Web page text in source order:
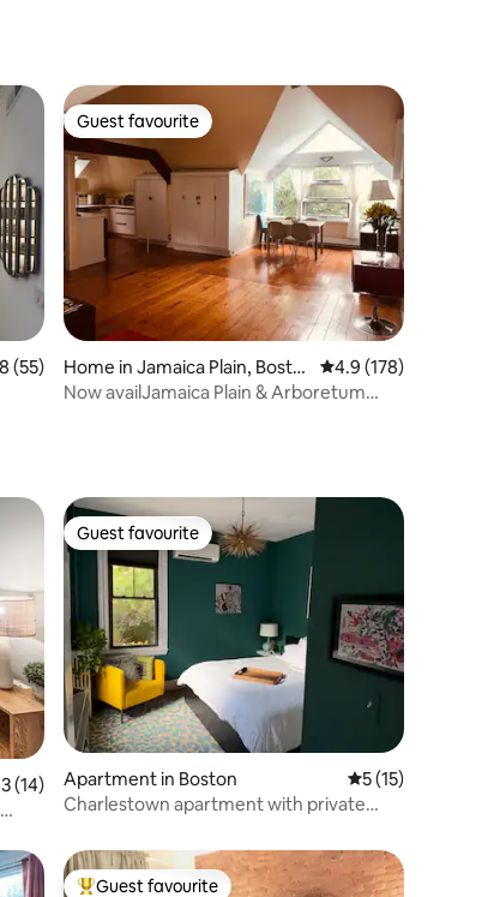
of 5 average rating, 55 reviews
(55)
Guest favourite
Guest favourite
Home in Jamaica Plain, Bosto
n
4.9 out of 5 average
4.9 (178)
Now availJamaica Plain & Arboretum
of 5 average rating, 14 reviews
(14)
Guest favourite
Guest favourite
Apartment in Boston 5 out of 5
5 (15)
Charlestown apartment with private
Guest favourite